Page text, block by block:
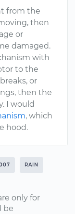
from the
then
or
damaged.
with
to the
or
then the
I would
, which
hood.
RAIN
only for
be